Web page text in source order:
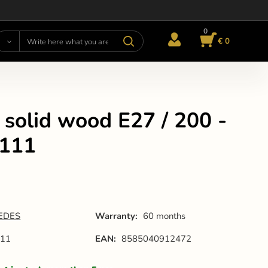
0
€ 0
wood E27 / 200 -
Warranty: 60 months
EAN: 8585040912472